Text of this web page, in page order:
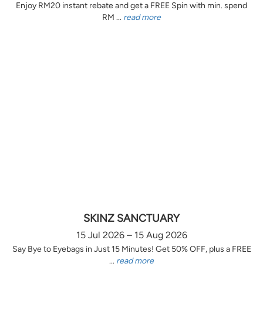
Enjoy RM20 instant rebate and get a FREE Spin with min. spend
RM ... read more
SKINZ SANCTUARY
15 Jul 2026 – 15 Aug 2026
Say Bye to Eyebags in Just 15 Minutes! Get 50% OFF, plus a FREE
... read more